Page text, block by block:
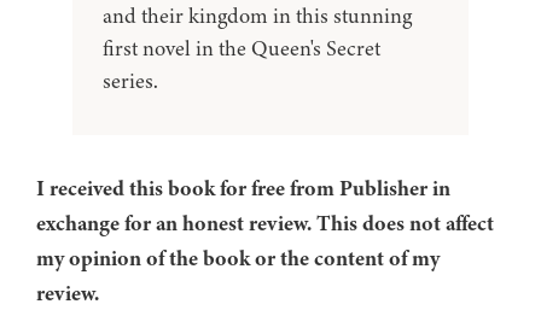
and their kingdom in this stunning
first novel in the Queen's Secret
series.
I received this book for free from Publisher in
exchange for an honest review. This does not affect
my opinion of the book or the content of my
review.